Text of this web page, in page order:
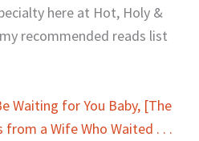
here at Hot, Holy &
recommended reads list
Waiting for You Baby, [The
from a Wife Who Waited . . .